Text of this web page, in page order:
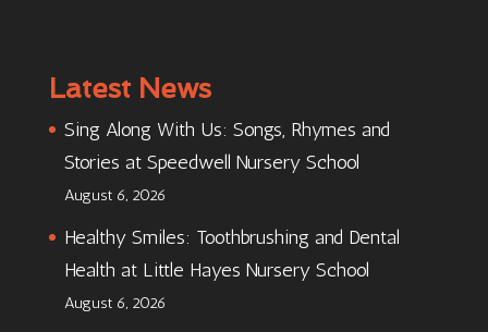
Latest News
Sing Along With Us: Songs, Rhymes and
Stories at Speedwell Nursery School
August 6, 2026
Healthy Smiles: Toothbrushing and Dental
Health at Little Hayes Nursery School
August 6, 2026